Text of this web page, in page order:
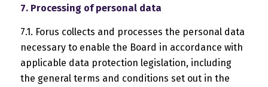
7. Processing of personal data
7.1. Forus collects and processes the personal data
necessary to enable the Board in accordance with
applicable data protection legislation, including
the general terms and conditions set out in the